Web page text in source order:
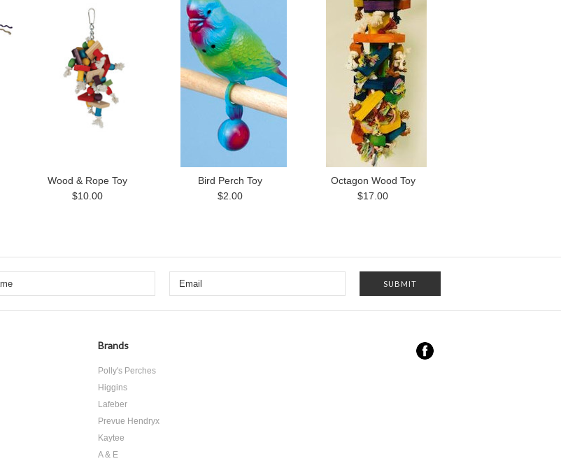
Wood & Rope Toy
$10.00
Bird Perch Toy
$2.00
Octagon Wood Toy
$17.00
Brands
Polly's Perches
Higgins
Lafeber
Prevue Hendryx
Kaytee
A & E